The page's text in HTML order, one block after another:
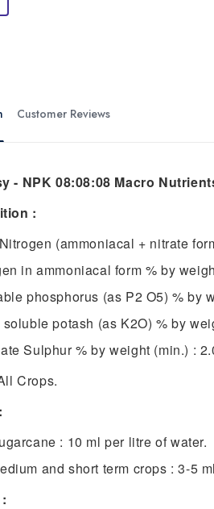
Customer Reviews
- NPK 08:08:08 Macro
:
(ammoniacal + nitrate
in ammoniacal form % by
phosphorus (as P2 O5) % by
soluble potash (as K2O) % by
Sulphur % by weight (min.) :
Crops.
: 10 ml per litre of water.
and short term crops : 3-5